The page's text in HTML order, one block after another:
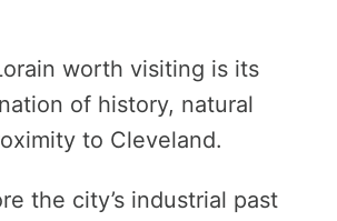
worth visiting is its
of history, natural
to Cleveland.
the city’s industrial past